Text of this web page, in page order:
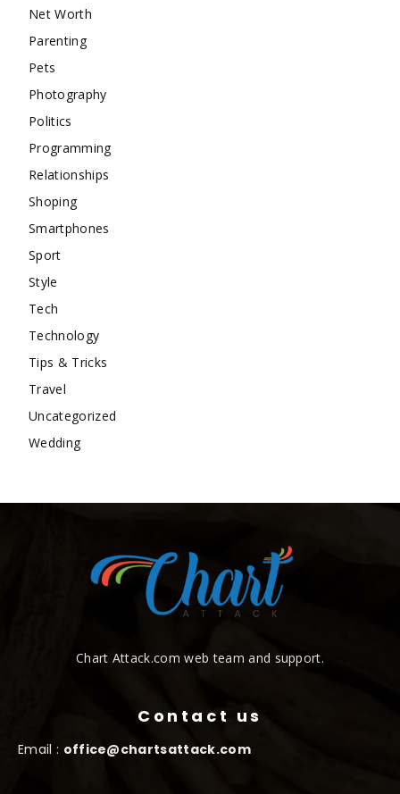
Net Worth
Parenting
Pets
Photography
Politics
Programming
Relationships
Shoping
Smartphones
Sport
Style
Tech
Technology
Tips & Tricks
Travel
Uncategorized
Wedding
Chart Attack.com web team and support.
Contact us
Email : office@chartsattack.com